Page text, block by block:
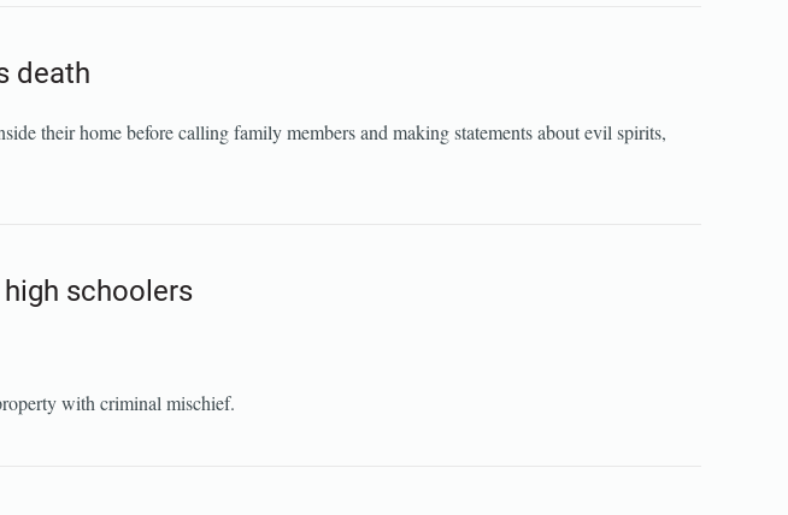
death
their home before calling family members and making statements about evil spirits,
schoolers
with criminal mischief.